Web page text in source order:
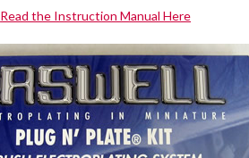
Read the Instruction Manual Here